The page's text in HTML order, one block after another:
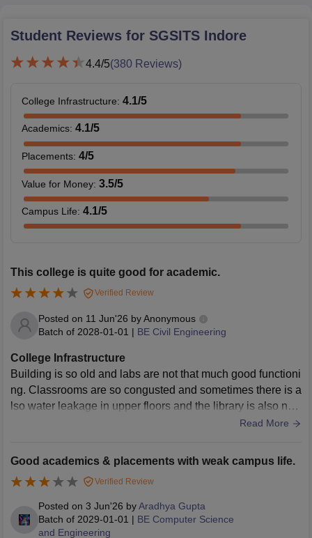
Student Reviews for SGSITS Indore
4.4/5(380 Reviews)
College Infrastructure: 4.1/5
Academics: 4.1/5
Placements: 4/5
Value for Money: 3.5/5
Campus Life: 4.1/5
This college is quite good for academic.
Verified Review
Posted on 11 Jun'26 byAnonymous
Batch of 2028-01-01 | BE Civil Engineering
College Infrastructure
Building is so old and labs are not that much good functioni
ng. Classrooms are so congusted and sometimes there is a
lso water leakage in upper floors and the library is also not
Read More
Good academics & placements with weak campus life.
Verified Review
Posted on 3 Jun'26 byAradhya Gupta
Batch of 2029-01-01 | BE Computer Science
and Engineering